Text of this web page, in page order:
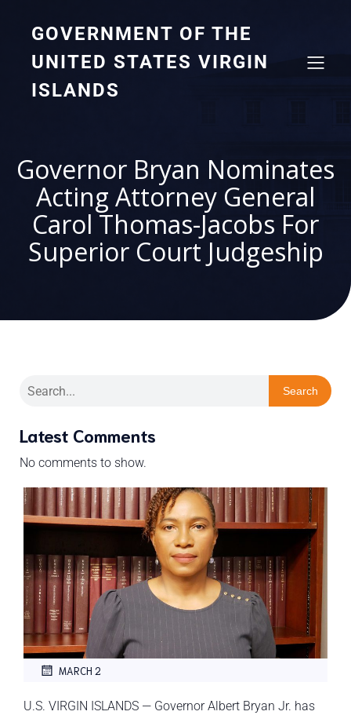
GOVERNMENT OF THE
UNITED STATES VIRGIN
ISLANDS
Governor Bryan Nominates
Acting Attorney General
Carol Thomas-Jacobs For
Superior Court Judgeship
Search
Latest Comments
No comments to show.
MARCH 2
U.S. VIRGIN ISLANDS — Governor Albert Bryan Jr. has